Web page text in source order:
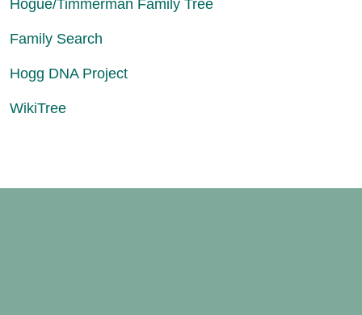
Hogue/Timmerman Family Tree
Family Search
Hogg DNA Project
WikiTree